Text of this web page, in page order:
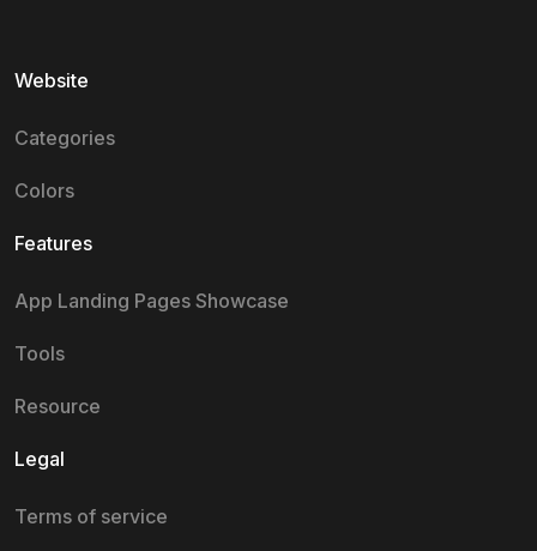
Website
Categories
Colors
Features
App Landing Pages Showcase
Tools
Resource
Legal
Terms of service